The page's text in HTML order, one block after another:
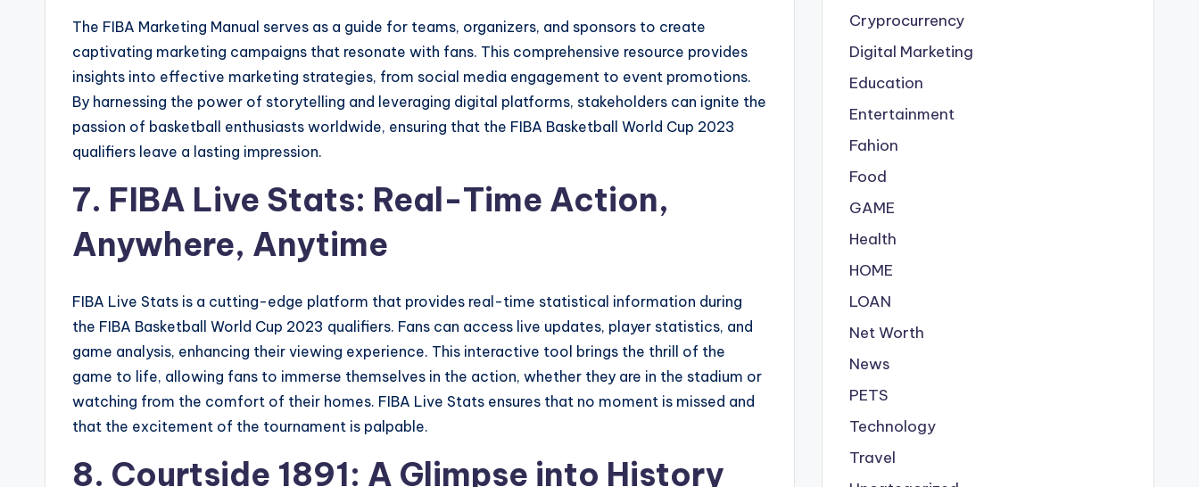
The FIBA Marketing Manual serves as a guide for teams, organizers, and sponsors to create
captivating marketing campaigns that resonate with fans. This comprehensive resource provides
insights into effective marketing strategies, from social media engagement to event promotions.
By harnessing the power of storytelling and leveraging digital platforms, stakeholders can ignite the
passion of basketball enthusiasts worldwide, ensuring that the FIBA Basketball World Cup 2023
qualifiers leave a lasting impression.
7. FIBA Live Stats: Real-Time Action,
Anywhere, Anytime
FIBA Live Stats is a cutting-edge platform that provides real-time statistical information during
the FIBA Basketball World Cup 2023 qualifiers. Fans can access live updates, player statistics, and
game analysis, enhancing their viewing experience. This interactive tool brings the thrill of the
game to life, allowing fans to immerse themselves in the action, whether they are in the stadium or
watching from the comfort of their homes. FIBA Live Stats ensures that no moment is missed and
that the excitement of the tournament is palpable.
8. Courtside 1891: A Glimpse into History
Cryprocurrency
Digital Marketing
Education
Entertainment
Fahion
Food
GAME
Health
HOME
LOAN
Net Worth
News
PETS
Technology
Travel